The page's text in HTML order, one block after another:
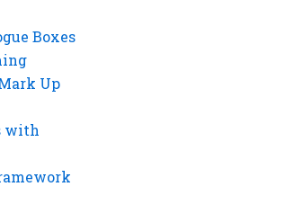
Boxes
Up
with